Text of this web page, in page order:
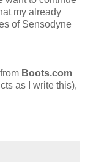
my already
of Sensodyne
Boots.com
as I write this),